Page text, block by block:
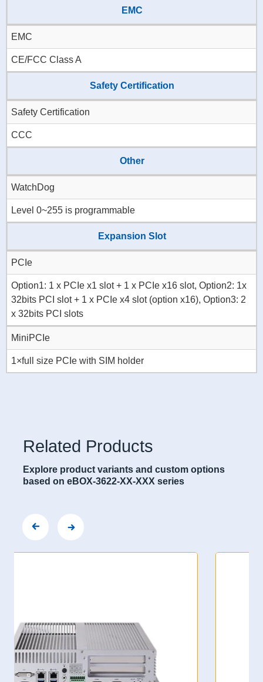
EMC
EMC
CE/FCC Class A
Safety Certification
Safety Certification
CCC
Other
WatchDog
Level 0~255 is programmable
Expansion Slot
PCIe
Option1: 1 x PCIe x1 slot + 1 x PCIe x16 slot, Option2: 1x
32bits PCI slot + 1 x PCIe x4 slot (option x16), Option3: 2
x 32bits PCI slots
MiniPCIe
1×full size PCIe with SIM holder
Explore product variants and custom options
based on eBOX-3622-XX-XXX series
Related Products